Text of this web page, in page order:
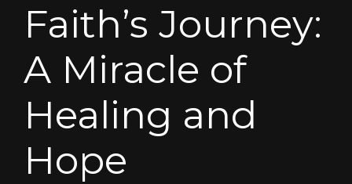
Faith’s Journey:
A Miracle of
Healing and
Hope